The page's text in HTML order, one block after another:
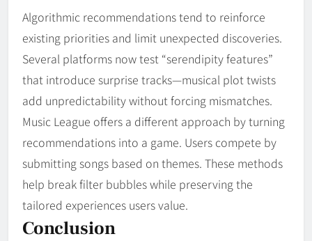
Algorithmic recommendations tend to reinforce
existing priorities and limit unexpected discoveries.
Several platforms now test “serendipity features”
that introduce surprise tracks—musical plot twists
add unpredictability without forcing mismatches.
Music League offers a different approach by turning
recommendations into a game. Users compete by
submitting songs based on themes. These methods
help break filter bubbles while preserving the
tailored experiences users value.
Conclusion